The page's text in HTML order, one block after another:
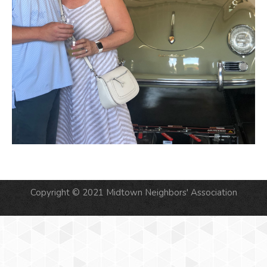
Copyright © 2021 Midtown Neighbors' Association